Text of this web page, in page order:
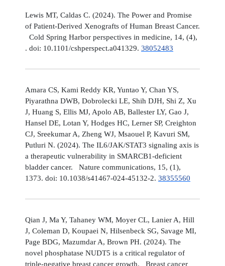
Lewis MT, Caldas C. (2024). The Power and Promise
of Patient-Derived Xenografts of Human Breast Cancer.
Cold Spring Harbor perspectives in medicine, 14, (4),
. doi: 10.1101/cshperspect.a041329. 38052483
Amara CS, Kami Reddy KR, Yuntao Y, Chan YS,
Piyarathna DWB, Dobrolecki LE, Shih DJH, Shi Z, Xu
J, Huang S, Ellis MJ, Apolo AB, Ballester LY, Gao J,
Hansel DE, Lotan Y, Hodges HC, Lerner SP, Creighton
CJ, Sreekumar A, Zheng WJ, Msaouel P, Kavuri SM,
Putluri N. (2024). The IL6/JAK/STAT3 signaling axis is
a therapeutic vulnerability in SMARCB1-deficient
bladder cancer. Nature communications, 15, (1),
1373. doi: 10.1038/s41467-024-45132-2. 38355560
Qian J, Ma Y, Tahaney WM, Moyer CL, Lanier A, Hill
J, Coleman D, Koupaei N, Hilsenbeck SG, Savage MI,
Page BDG, Mazumdar A, Brown PH. (2024). The
novel phosphatase NUDT5 is a critical regulator of
triple-negative breast cancer growth. Breast cancer